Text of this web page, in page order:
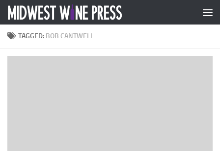
Skip to content
TAGGED: BOB CANTWELL